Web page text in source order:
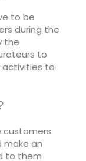
to be
during the
the
to
activities to
customers
make an
to them